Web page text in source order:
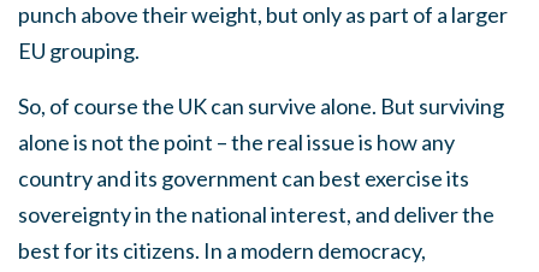
punch above their weight, but only as part of a larger
EU grouping.
So, of course the UK can survive alone. But surviving
alone is not the point – the real issue is how any
country and its government can best exercise its
sovereignty in the national interest, and deliver the
best for its citizens. In a modern democracy,